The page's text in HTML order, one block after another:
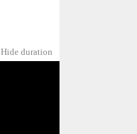
Hide duration